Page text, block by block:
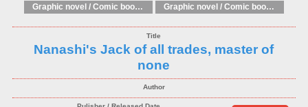
Graphic novel / Comic book / Manga: Literary adaptations Graphic novel / Comic book / Manga: Fantasy, esoteric
Nanashi's Jack of all trades, master of
none